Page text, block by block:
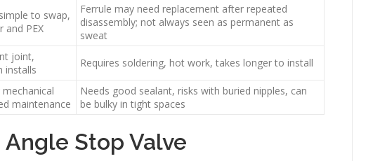
to swap,
and PEX
Ferrule may need replacement after repeated
disassembly; not always seen as permanent as
sweat
joint,
installs
Requires soldering, hot work, takes longer to install
maintenance
Needs good sealant, risks with buried nipples, can
be bulky in tight spaces
Stop Valve